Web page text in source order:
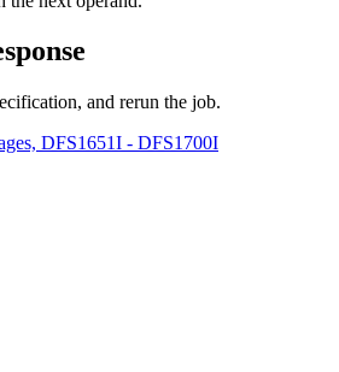
and rerun the job.
DFS1651I - DFS1700I